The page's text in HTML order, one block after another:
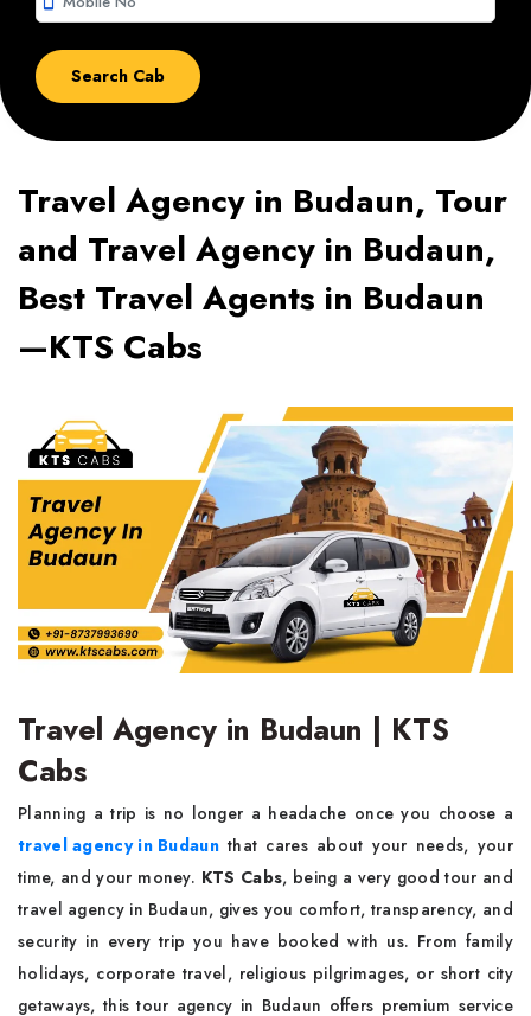
Travel Agency in Budaun, Tour
and Travel Agency in Budaun,
Best Travel Agents in Budaun
—KTS Cabs
Travel Agency in Budaun | KTS
Cabs
Planning a trip is no longer a headache once you choose a
travel agency in Budaun that cares about your needs, your
time, and your money. KTS Cabs, being a very good tour and
travel agency in Budaun, gives you comfort, transparency, and
security in every trip you have booked with us. From family
holidays, corporate travel, religious pilgrimages, or short city
getaways, this tour agency in Budaun offers premium service